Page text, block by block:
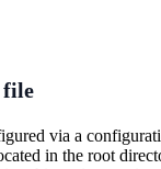
file
via a
in the root